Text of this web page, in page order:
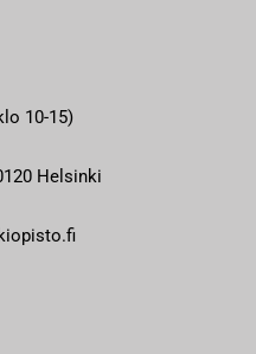
10-15)
Helsinki